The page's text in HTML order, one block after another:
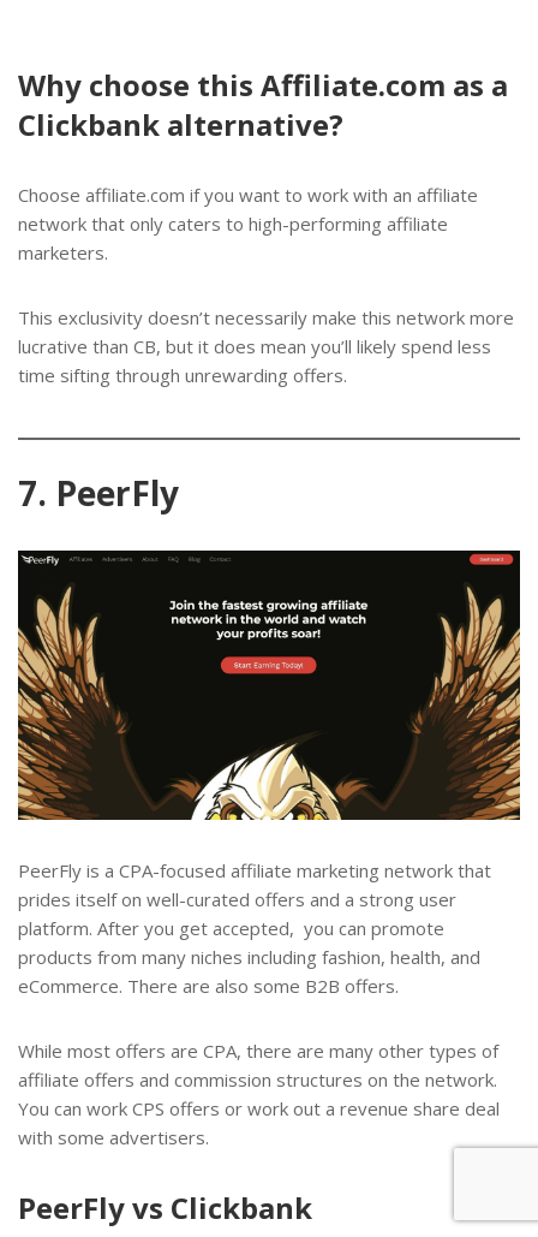
Why choose this Affiliate.com as a
Clickbank alternative?
Choose affiliate.com if you want to work with an affiliate
network that only caters to high-performing affiliate
marketers.
This exclusivity doesn’t necessarily make this network more
lucrative than CB, but it does mean you’ll likely spend less
time sifting through unrewarding offers.
7. PeerFly
PeerFly is a CPA-focused affiliate marketing network that
prides itself on well-curated offers and a strong user
platform. After you get accepted, you can promote
products from many niches including fashion, health, and
eCommerce. There are also some B2B offers.
While most offers are CPA, there are many other types of
affiliate offers and commission structures on the network.
You can work CPS offers or work out a revenue share deal
with some advertisers.
PeerFly vs Clickbank